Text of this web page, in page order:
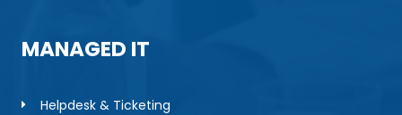
MANAGED IT
Helpdesk & Ticketing